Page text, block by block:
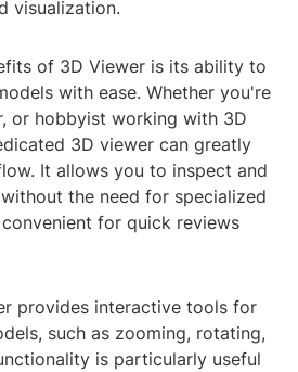
visualization.
of 3D Viewer is its ability to
with ease. Whether you're
or hobbyist working with 3D
3D viewer can greatly
It allows you to inspect and
the need for specialized
for quick reviews
provides interactive tools for
such as zooming, rotating,
is particularly useful